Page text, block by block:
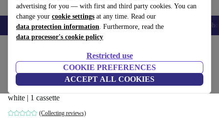
advertising for you — with first and third party cookies. You can
change your cookie settings at any time. Read our
data protection information. Furthermore, read the
data processor's cookie policy
Restricted use
COOKIE PREFERENCES
ACCEPT ALL COOKIES
Smartphones Laptops Tablets Smartwatches Accessories
Tommee Tippee Twist & Click Advanced
diaper pail (2021)
white | 1 cassette
(Collecting reviews)